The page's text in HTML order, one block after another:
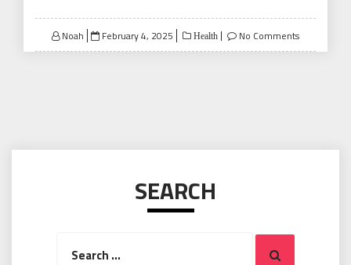
Noah
Posted
on
February 4, 2025 Health No Comments
SEARCH
Search